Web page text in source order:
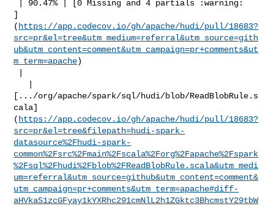
]
( https://app.codecov.io/gh/apache/hudi/pull/18683?
src=pr&el=tree&utm_medium=referral&utm_source=gith
ub&utm_content=comment&utm_campaign=pr+comments&ut
m_term=apache)
[.../org/apache/spark/sql/hudi/blob/ReadBlobRule.s
cala]
( https://app.codecov.io/gh/apache/hudi/pull/18683?
src=pr&el=tree&filepath=hudi-spark-
datasource%2Fhudi-spark-
common%2Fsrc%2Fmain%2Fscala%2Forg%2Fapache%2Fspark
%2Fsql%2Fhudi%2Fblob%2FReadBlobRule.scala&utm_medi
um=referral&utm_source=github&utm_content=comment&
utm_campaign=pr+comments&utm_term=apache#diff-
aHVkaS1zcGFyay1kYXRhc291cmNlL2h1ZGktc3BhcmstY29tbW